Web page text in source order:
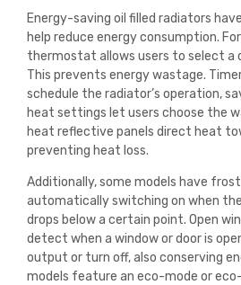
Energy-saving oil filled radiators
help reduce energy consumption.
thermostat allows users to select a
This prevents energy wastage.
schedule the radiator’s operation,
heat settings let users choose the
heat reflective panels direct heat
preventing heat loss.
Additionally, some models have
automatically switching on when
drops below a certain point. Open
detect when a window or door is
output or turn off, also conserving
models feature an eco-mode or